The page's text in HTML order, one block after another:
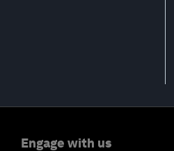
Engage with us